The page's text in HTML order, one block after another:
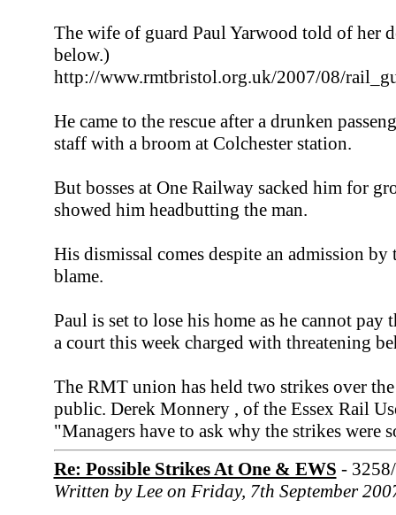
The wife of guard Paul Yarwood told of her
below.)
http://www.rmtbristol.org.uk/2007/08/
He came to the rescue after a drunken
staff with a broom at Colchester station.
But bosses at One Railway sacked him for
showed him headbutting the man.
His dismissal comes despite an admission
blame.
Paul is set to lose his home as he cannot
a court this week charged with threatening
The RMT union has held two strikes over
public. Derek Monnery , of the Essex Rail
"Managers have to ask why the strikes were
Re: Possible Strikes At One & EWS -
Written by Lee on Friday, 7th September